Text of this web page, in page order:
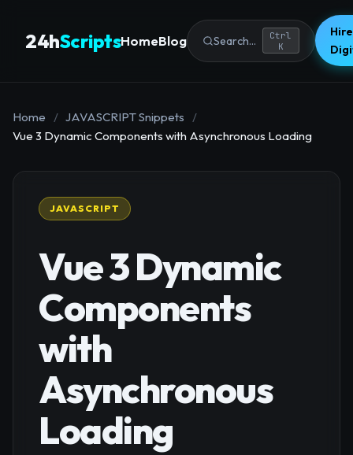
24hScriptsHomeBlog Search...
Ctrl
K
Home / JAVASCRIPT Snippets
/
Vue 3 Dynamic Components with Asynchronous Loading
JAVASCRIPT
Vue 3 Dynamic
Components
with
Asynchronous
Loading